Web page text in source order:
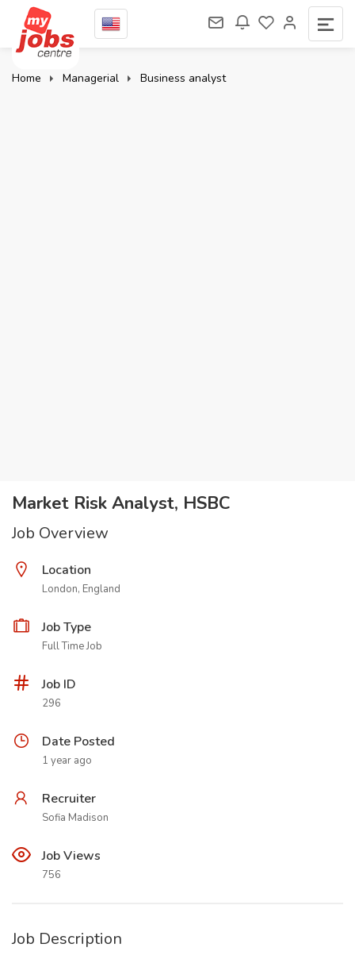
Home Managerial Business analyst
Market Risk Analyst, HSBC
Job Overview
Location
London, England
Job Type
Full Time Job
Job ID
296
Date Posted
1 year ago
Recruiter
Sofia Madison
Job Views
756
Job Description